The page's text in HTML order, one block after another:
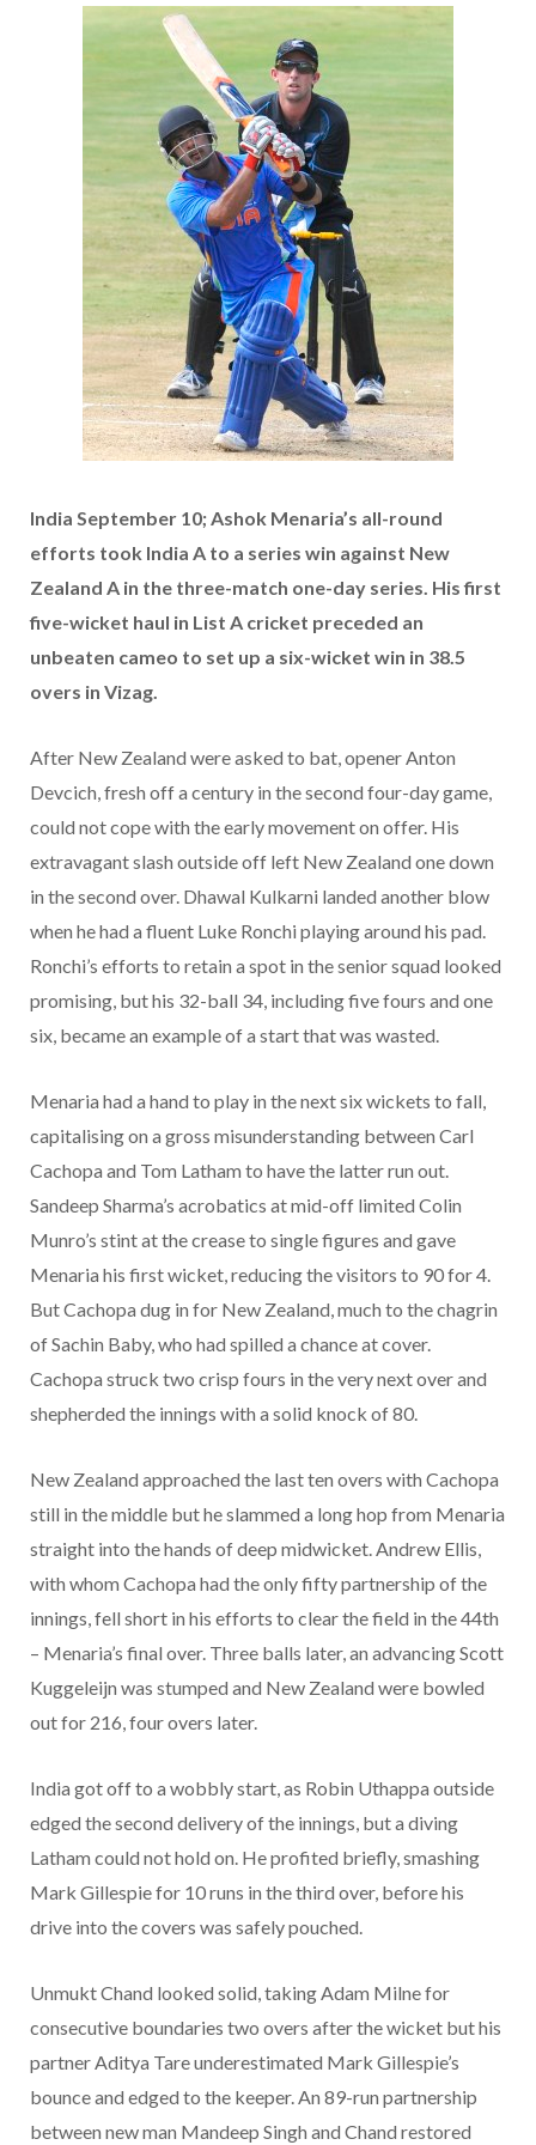
India September 10; Ashok Menaria’s all-round
efforts took India A to a series win against New
Zealand A in the three-match one-day series. His first
five-wicket haul in List A cricket preceded an
unbeaten cameo to set up a six-wicket win in 38.5
overs in Vizag.
After New Zealand were asked to bat, opener Anton
Devcich, fresh off a century in the second four-day game,
could not cope with the early movement on offer. His
extravagant slash outside off left New Zealand one down
in the second over. Dhawal Kulkarni landed another blow
when he had a fluent Luke Ronchi playing around his pad.
Ronchi’s efforts to retain a spot in the senior squad looked
promising, but his 32-ball 34, including five fours and one
six, became an example of a start that was wasted.
Menaria had a hand to play in the next six wickets to fall,
capitalising on a gross misunderstanding between Carl
Cachopa and Tom Latham to have the latter run out.
Sandeep Sharma’s acrobatics at mid-off limited Colin
Munro’s stint at the crease to single figures and gave
Menaria his first wicket, reducing the visitors to 90 for 4.
But Cachopa dug in for New Zealand, much to the chagrin
of Sachin Baby, who had spilled a chance at cover.
Cachopa struck two crisp fours in the very next over and
shepherded the innings with a solid knock of 80.
New Zealand approached the last ten overs with Cachopa
still in the middle but he slammed a long hop from Menaria
straight into the hands of deep midwicket. Andrew Ellis,
with whom Cachopa had the only fifty partnership of the
innings, fell short in his efforts to clear the field in the 44th
– Menaria’s final over. Three balls later, an advancing Scott
Kuggeleijn was stumped and New Zealand were bowled
out for 216, four overs later.
India got off to a wobbly start, as Robin Uthappa outside
edged the second delivery of the innings, but a diving
Latham could not hold on. He profited briefly, smashing
Mark Gillespie for 10 runs in the third over, before his
drive into the covers was safely pouched.
Unmukt Chand looked solid, taking Adam Milne for
consecutive boundaries two overs after the wicket but his
partner Aditya Tare underestimated Mark Gillespie’s
bounce and edged to the keeper. An 89-run partnership
between new man Mandeep Singh and Chand restored